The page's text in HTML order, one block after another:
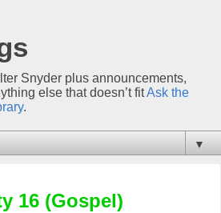
Snyder plus announcements,
else that doesn’t fitAsk the
.
▼
16 (Gospel)